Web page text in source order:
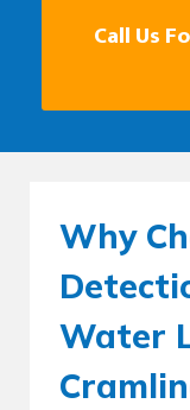
Call Us
Why
Water